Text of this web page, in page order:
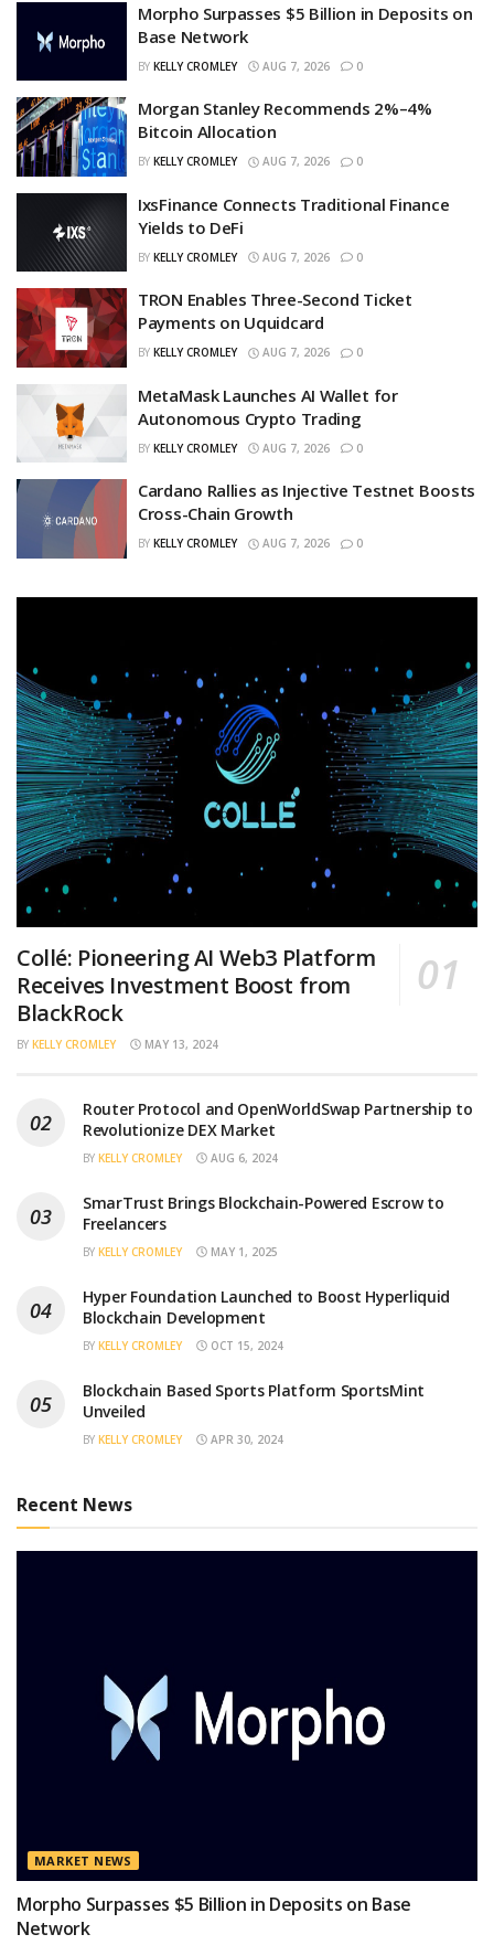
Morpho Surpasses $5 Billion in Deposits on
Base Network
BY KELLY CROMLEY AUG 7, 2026 0
Morgan Stanley Recommends 2%–4%
Bitcoin Allocation
BY KELLY CROMLEY AUG 7, 2026 0
IxsFinance Connects Traditional Finance
Yields to DeFi
BY KELLY CROMLEY AUG 7, 2026 0
TRON Enables Three-Second Ticket
Payments on Uquidcard
BY KELLY CROMLEY AUG 7, 2026 0
MetaMask Launches AI Wallet for
Autonomous Crypto Trading
BY KELLY CROMLEY AUG 7, 2026 0
Cardano Rallies as Injective Testnet Boosts
Cross-Chain Growth
BY KELLY CROMLEY AUG 7, 2026 0
Collé: Pioneering AI Web3 Platform
Receives Investment Boost from
BlackRock
BY KELLY CROMLEY MAY 13, 2024
Router Protocol and OpenWorldSwap Partnership to
Revolutionize DEX Market
BY KELLY CROMLEY AUG 6, 2024
SmarTrust Brings Blockchain-Powered Escrow to
Freelancers
BY KELLY CROMLEY MAY 1, 2025
Hyper Foundation Launched to Boost Hyperliquid
Blockchain Development
BY KELLY CROMLEY OCT 15, 2024
Blockchain Based Sports Platform SportsMint
Unveiled
BY KELLY CROMLEY APR 30, 2024
Recent News
MARKET NEWS
Morpho Surpasses $5 Billion in Deposits on Base
Network